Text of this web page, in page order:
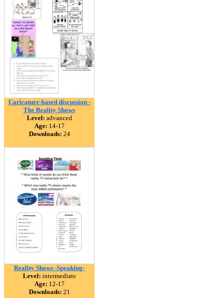
Caricature-based discussion -
The Reality Shows
Level: advanced
Age: 14-17
Downloads: 24
Reality Shows -Speaking-
Level: intermediate
Age: 12-17
Downloads: 21